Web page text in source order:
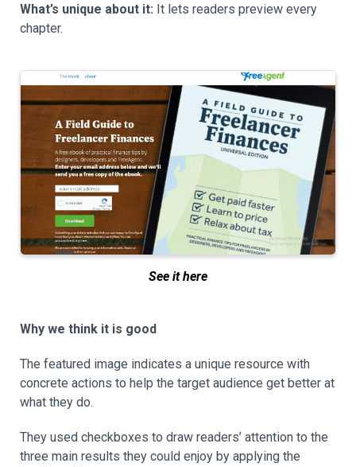
What’s unique about it: It lets readers preview every
chapter.
See it here
Why we think it is good
The featured image indicates a unique resource with
concrete actions to help the target audience get better at
what they do.
They used checkboxes to draw readers’ attention to the
three main results they could enjoy by applying the